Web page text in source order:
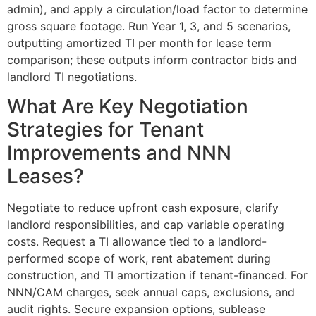
admin), and apply a circulation/load factor to determine
gross square footage. Run Year 1, 3, and 5 scenarios,
outputting amortized TI per month for lease term
comparison; these outputs inform contractor bids and
landlord TI negotiations.
What Are Key Negotiation
Strategies for Tenant
Improvements and NNN
Leases?
Negotiate to reduce upfront cash exposure, clarify
landlord responsibilities, and cap variable operating
costs. Request a TI allowance tied to a landlord-
performed scope of work, rent abatement during
construction, and TI amortization if tenant-financed. For
NNN/CAM charges, seek annual caps, exclusions, and
audit rights. Secure expansion options, sublease